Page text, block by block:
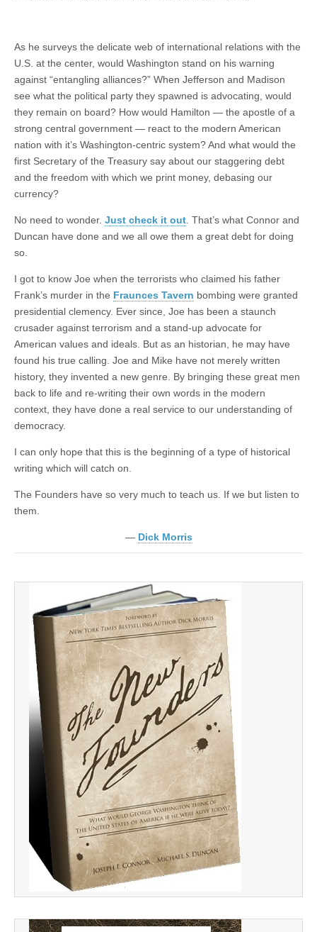
As he surveys the delicate web of international relations with the
U.S. at the center, would Washington stand on his warning
against “entangling alliances?” When Jefferson and Madison
see what the political party they spawned is advocating, would
they remain on board? How would Hamilton — the apostle of a
strong central government — react to the modern American
nation with it’s Washington-centric system? And what would the
first Secretary of the Treasury say about our staggering debt
and the freedom with which we print money, debasing our
currency?
No need to wonder. Just check it out. That’s what Connor and
Duncan have done and we all owe them a great debt for doing
so.
I got to know Joe when the terrorists who claimed his father
Frank’s murder in the Fraunces Tavern bombing were granted
presidential clemency. Ever since, Joe has been a staunch
crusader against terrorism and a stand-up advocate for
American values and ideals. But as an historian, he may have
found his true calling. Joe and Mike have not merely written
history, they invented a new genre. By bringing these great men
back to life and re-writing their own words in the modern
context, they have done a real service to our understanding of
democracy.
I can only hope that this is the beginning of a type of historical
writing which will catch on.
The Founders have so very much to teach us. If we but listen to
them.
— Dick Morris